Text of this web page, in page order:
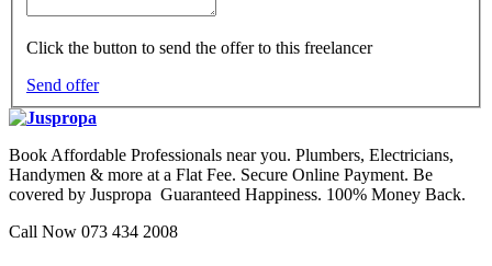
Click the button to send the offer to this freelancer
Send offer
Book Affordable Professionals near you. Plumbers, Electricians,
Handymen & more at a Flat Fee. Secure Online Payment. Be
covered by Juspropa Guaranteed Happiness. 100% Money Back.
Call Now 073 434 2008